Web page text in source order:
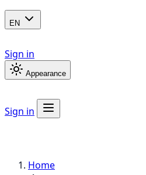
EN
Sign in
Appearance
Sign in
Home